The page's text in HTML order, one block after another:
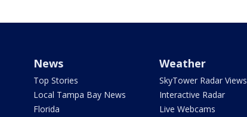
News
Top Stories
Local Tampa Bay News
Florida
Weather
SkyTower Radar Views
Interactive Radar
Live Webcams